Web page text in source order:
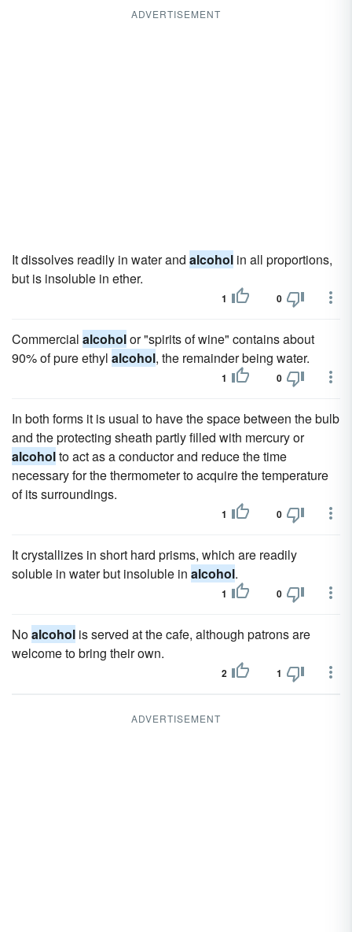
ADVERTISEMENT
It dissolves readily in water and alcohol in all proportions,
but is insoluble in ether.
1 0
Commercial alcoholor "spirits of wine" contains about
90% of pure ethyl alcohol, the remainder being water.
1 0
In both forms it is usual to have the space between the bulb
and the protecting sheath partly filled with mercury or
alcoholto act as a conductor and reduce the time
necessary for the thermometer to acquire the temperature
of its surroundings.
1 0
It crystallizes in short hard prisms, which are readily
soluble in water but insoluble in alcohol.
1 0
Noalcohol is served at the cafe, although patrons are
welcome to bring their own.
2 1
ADVERTISEMENT